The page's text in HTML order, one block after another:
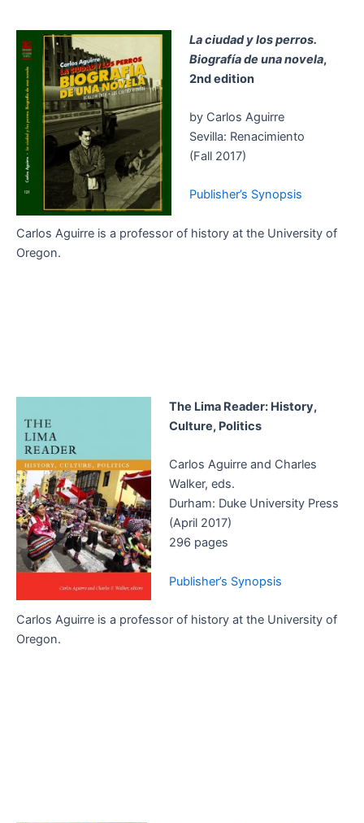
La ciudad y los perros.
Biografía de una novela,
2nd edition
by Carlos Aguirre
Sevilla: Renacimiento
(Fall 2017)
Publisher’s Synopsis
Carlos Aguirre is a professor of history at the University of
Oregon.
The Lima Reader: History,
Culture, Politics
Carlos Aguirre and Charles
Walker, eds.
Durham: Duke University Press
(April 2017)
296 pages
Publisher’s Synopsis
Carlos Aguirre is a professor of history at the University of
Oregon.